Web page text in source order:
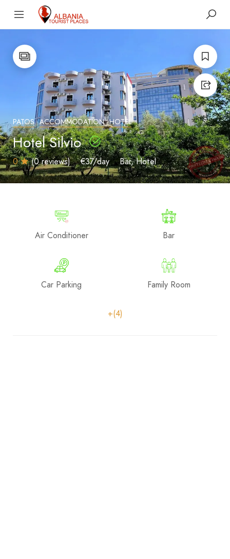
PATOS ACCOMMODATION HOTEL
Hotel Silvio
0 (0 reviews) €37/day Bar Hotel
Air Conditioner Bar
Car Parking Family Room
+(4)